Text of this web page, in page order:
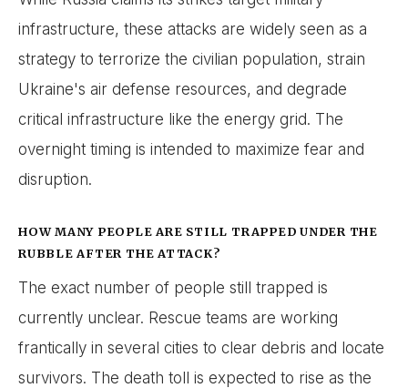
infrastructure, these attacks are widely seen as a
strategy to terrorize the civilian population, strain
Ukraine's air defense resources, and degrade
critical infrastructure like the energy grid. The
overnight timing is intended to maximize fear and
disruption.
HOW MANY PEOPLE ARE STILL TRAPPED UNDER THE
RUBBLE AFTER THE ATTACK?
The exact number of people still trapped is
currently unclear. Rescue teams are working
frantically in several cities to clear debris and locate
survivors. The death toll is expected to rise as the